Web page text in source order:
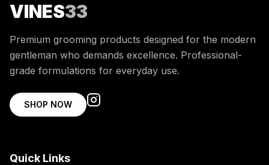
VINES33
Premium grooming products designed for the modern
gentleman who demands excellence. Professional-
grade formulations for everyday use.
SHOP NOW
Quick Links